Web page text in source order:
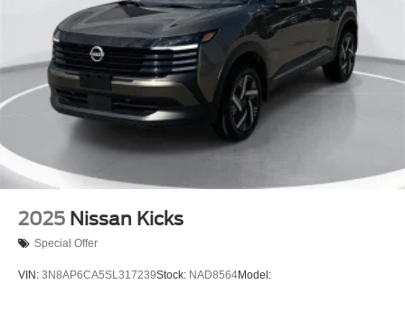
2025 Nissan Kicks
Special Offer
VIN: 3N8AP6CA5SL317239Stock: NAD8564Model: